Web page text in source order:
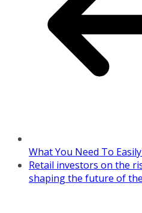
What You Need To
Retail investors on the
shaping the future of